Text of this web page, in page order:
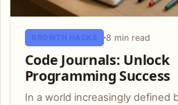
GROWTH HACKS 8 min read
Code Journals: Unlock
Programming Success
In a world increasingly defined